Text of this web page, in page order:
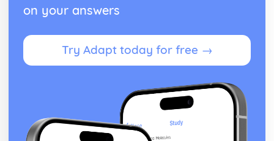
on your answers
Try Adapt today for free →